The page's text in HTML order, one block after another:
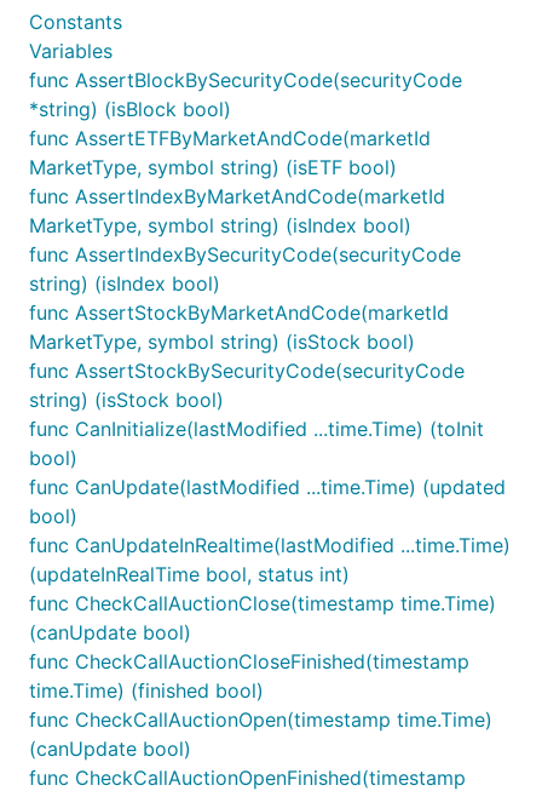
Constants
Variables
func AssertBlockBySecurityCode(securityCode
*string) (isBlock bool)
func AssertETFByMarketAndCode(marketId
MarketType, symbol string) (isETF bool)
func AssertIndexByMarketAndCode(marketId
MarketType, symbol string) (isIndex bool)
func AssertIndexBySecurityCode(securityCode
string) (isIndex bool)
func AssertStockByMarketAndCode(marketId
MarketType, symbol string) (isStock bool)
func AssertStockBySecurityCode(securityCode
string) (isStock bool)
func CanInitialize(lastModified ...time.Time) (toInit
bool)
func CanUpdate(lastModified ...time.Time) (updated
bool)
func CanUpdateInRealtime(lastModified ...time.Time)
(updateInRealTime bool, status int)
func CheckCallAuctionClose(timestamp time.Time)
(canUpdate bool)
func CheckCallAuctionCloseFinished(timestamp
time.Time) (finished bool)
func CheckCallAuctionOpen(timestamp time.Time)
(canUpdate bool)
func CheckCallAuctionOpenFinished(timestamp